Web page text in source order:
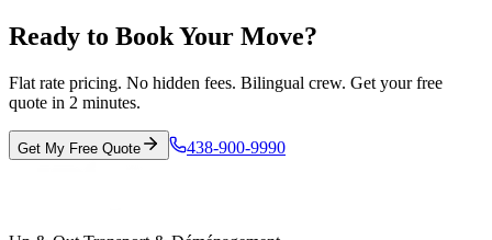
Ready to Book Your Move?
Flat rate pricing. No hidden fees. Bilingual crew. Get your free
quote in 2 minutes.
Get My Free Quote 438-900-9990